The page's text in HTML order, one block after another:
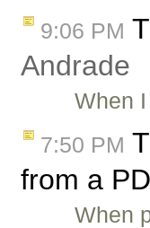
9:06 PM
Andrade
When
7:50 PM
from a
When